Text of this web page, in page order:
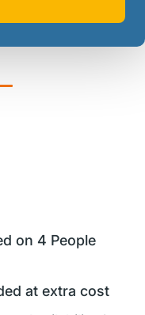
on 4 People
at extra cost